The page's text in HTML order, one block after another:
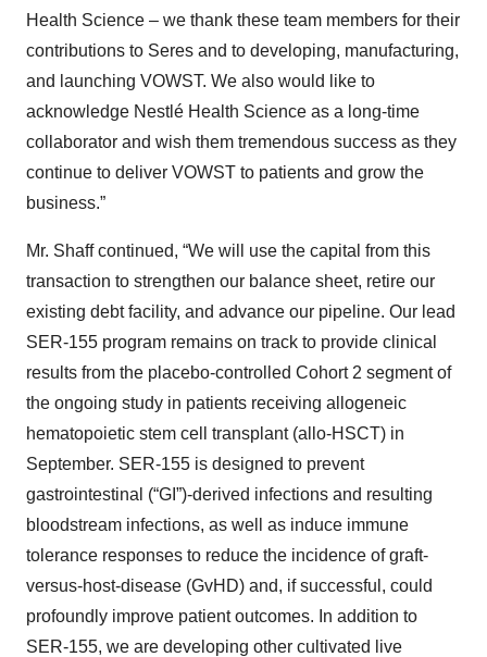
Health Science – we thank these team members for their
contributions to Seres and to developing, manufacturing,
and launching VOWST. We also would like to
acknowledge Nestlé Health Science as a long-time
collaborator and wish them tremendous success as they
continue to deliver VOWST to patients and grow the
business.”
Mr. Shaff continued, “We will use the capital from this
transaction to strengthen our balance sheet, retire our
existing debt facility, and advance our pipeline. Our lead
SER-155 program remains on track to provide clinical
results from the placebo-controlled Cohort 2 segment of
the ongoing study in patients receiving allogeneic
hematopoietic stem cell transplant (allo-HSCT) in
September. SER-155 is designed to prevent
gastrointestinal (“GI”)-derived infections and resulting
bloodstream infections, as well as induce immune
tolerance responses to reduce the incidence of graft-
versus-host-disease (GvHD) and, if successful, could
profoundly improve patient outcomes. In addition to
SER-155, we are developing other cultivated live